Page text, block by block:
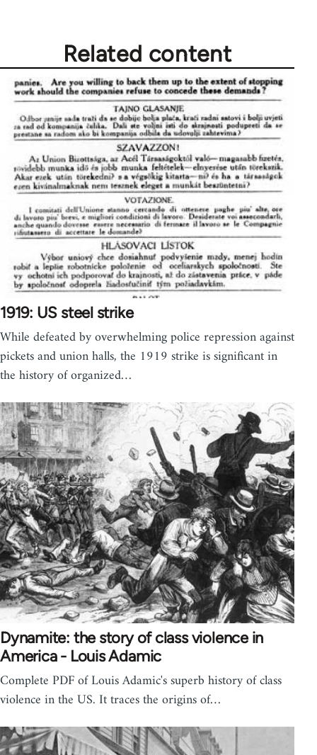
Related content
1919: US steel strike
While defeated by overwhelming police repression against
pickets and union halls, the 1919 strike is significant in
the history of organized…
Dynamite: the story of class violence in
America - Louis Adamic
Complete PDF of Louis Adamic's superb history of class
violence in the US. It traces the origins of…